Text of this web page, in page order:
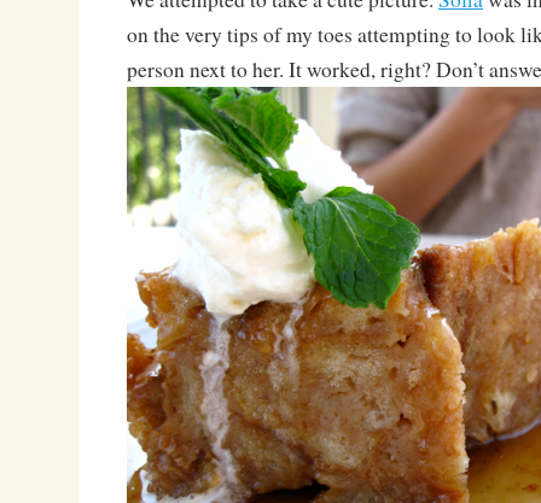
on the very tips of my toes attempting to look
person next to her. It worked, right? Don’t